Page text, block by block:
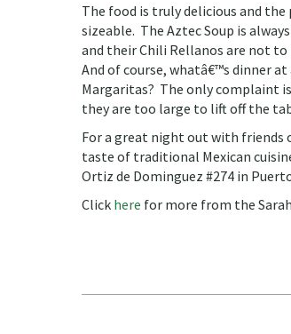
The food is truly delicious and
sizeable. The Aztec Soup is
and their Chili Rellanos are not to
And of course, whatâ€™s dinner
Margaritas? The only complaint
they are too large to lift off the
For a great night out with friends
taste of traditional Mexican
Ortiz de Dominguez #274 in
Click here for more from the